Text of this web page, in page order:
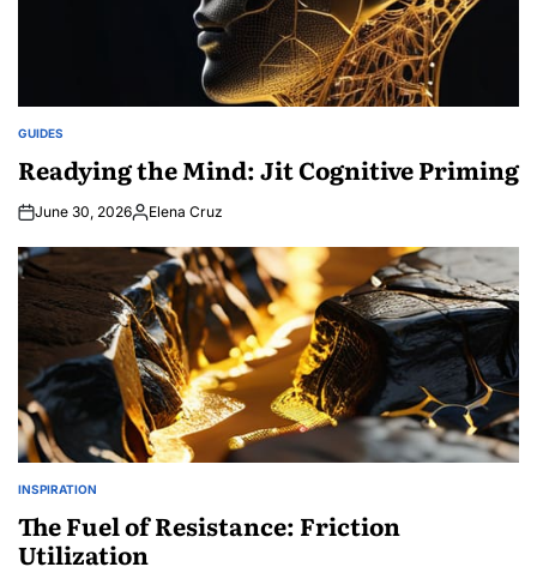
POSTED
GUIDES
Readying the Mind: Jit Cognitive Priming
June 30, 2026Posted
Elena Cruz
POSTED
INSPIRATION
The Fuel of Resistance: Friction
Utilization